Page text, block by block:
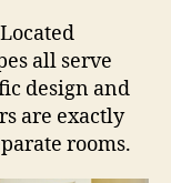
all serve
design and
are exactly
rooms.